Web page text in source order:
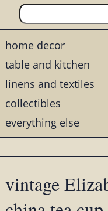
home decor
table and kitchen
linens and textiles
collectibles
everything else
vintage